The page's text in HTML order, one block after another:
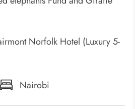
Norfolk Hotel (Luxury 5-
Nairobi